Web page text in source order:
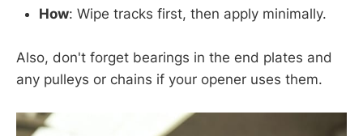
How: Wipe tracks first, then apply minimally.
Also, don't forget bearings in the end plates and
any pulleys or chains if your opener uses them.